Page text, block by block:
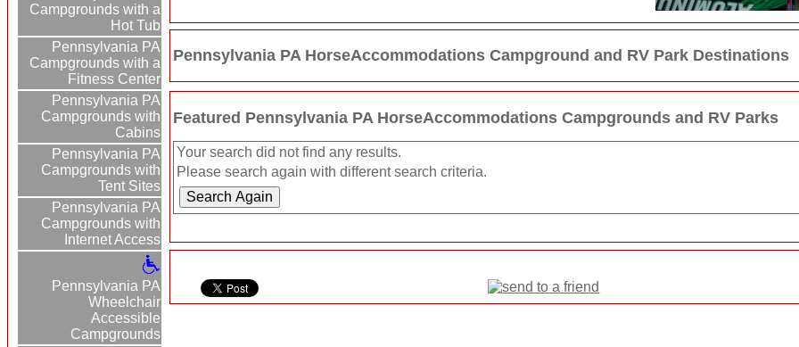
Campgrounds with a
Hot Tub
Pennsylvania PA
Campgrounds with a
Fitness Center
Pennsylvania PA
Campgrounds with
Cabins
Pennsylvania PA
Campgrounds with
Tent Sites
Pennsylvania PA
Campgrounds with
Internet Access
Pennsylvania PA
Wheelchair
Accessible
Campgrounds
Pennsylvania PA HorseAccommodations Campground and RV Park Destinations
Featured Pennsylvania PA HorseAccommodations Campgrounds and RV Parks
Your search did not find any results.
Please search again with different search criteria.